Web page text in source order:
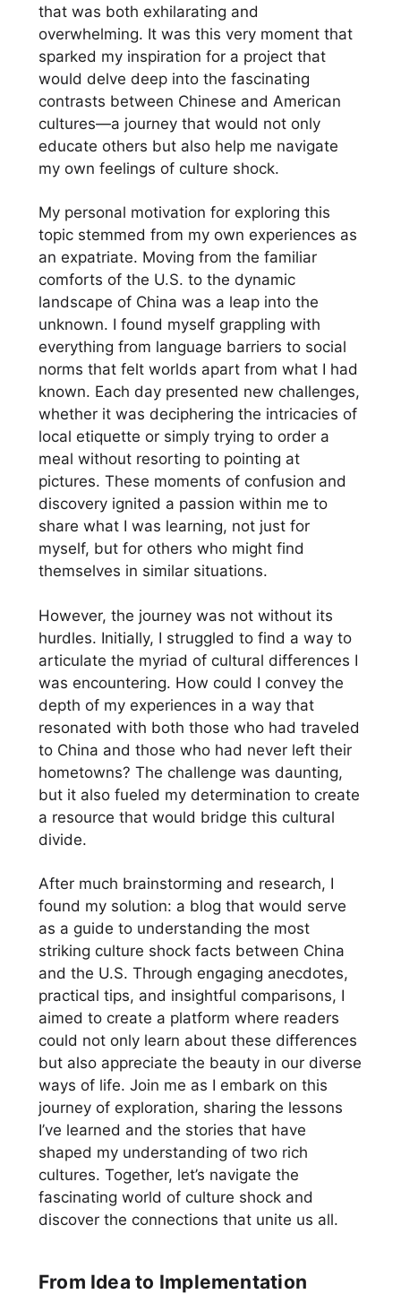
that was both exhilarating and
overwhelming. It was this very moment that
sparked my inspiration for a project that
would delve deep into the fascinating
contrasts between Chinese and American
cultures—a journey that would not only
educate others but also help me navigate
my own feelings of culture shock.
My personal motivation for exploring this
topic stemmed from my own experiences as
an expatriate. Moving from the familiar
comforts of the U.S. to the dynamic
landscape of China was a leap into the
unknown. I found myself grappling with
everything from language barriers to social
norms that felt worlds apart from what I had
known. Each day presented new challenges,
whether it was deciphering the intricacies of
local etiquette or simply trying to order a
meal without resorting to pointing at
pictures. These moments of confusion and
discovery ignited a passion within me to
share what I was learning, not just for
myself, but for others who might find
themselves in similar situations.
However, the journey was not without its
hurdles. Initially, I struggled to find a way to
articulate the myriad of cultural differences I
was encountering. How could I convey the
depth of my experiences in a way that
resonated with both those who had traveled
to China and those who had never left their
hometowns? The challenge was daunting,
but it also fueled my determination to create
a resource that would bridge this cultural
divide.
After much brainstorming and research, I
found my solution: a blog that would serve
as a guide to understanding the most
striking culture shock facts between China
and the U.S. Through engaging anecdotes,
practical tips, and insightful comparisons, I
aimed to create a platform where readers
could not only learn about these differences
but also appreciate the beauty in our diverse
ways of life. Join me as I embark on this
journey of exploration, sharing the lessons
I’ve learned and the stories that have
shaped my understanding of two rich
cultures. Together, let’s navigate the
fascinating world of culture shock and
discover the connections that unite us all.
From Idea to Implementation